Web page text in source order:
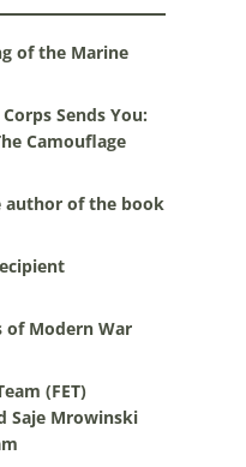
of the Marine
Sends You:
Camouflage
author of the book
of Modern War
(FET)
Saje Mrowinski